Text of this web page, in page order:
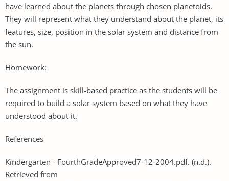
have learned about the planets through chosen planetoids.
They will represent what they understand about the planet, its
features, size, position in the solar system and distance from
the sun.
Homework:
The assignment is skill-based practice as the students will be
required to build a solar system based on what they have
understood about it.
References
Kindergarten - FourthGradeApproved7-12-2004.pdf. (n.d.).
Retrieved from